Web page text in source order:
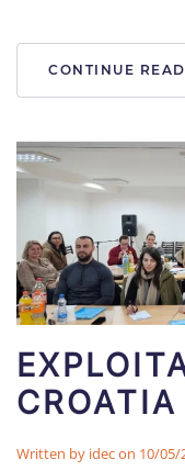
CONTINUE
CROATIA
Written by idecon 10/05/